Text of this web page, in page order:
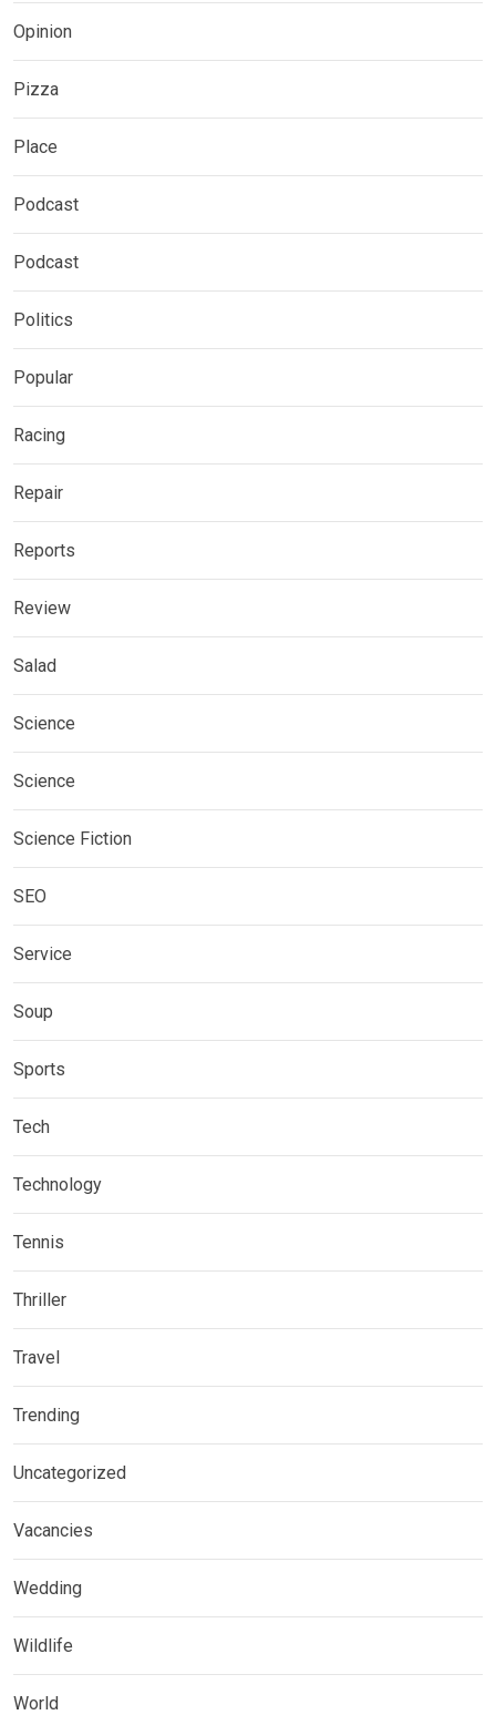
Opinion
Pizza
Place
Podcast
Podcast
Politics
Popular
Racing
Repair
Reports
Review
Salad
Science
Science
Science Fiction
SEO
Service
Soup
Sports
Tech
Technology
Tennis
Thriller
Travel
Trending
Uncategorized
Vacancies
Wedding
Wildlife
World